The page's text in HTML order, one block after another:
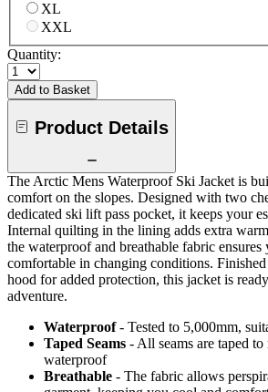
XL
XXL
Quantity:
Add to Basket
Product Details
The Arctic Mens Waterproof Ski Jacket is
comfort on the slopes. Designed with two
dedicated ski lift pass pocket, it keeps your
Internal quilting in the lining adds extra
the waterproof and breathable fabric ensures
comfortable in changing conditions.
hood for added protection, this jacket is
adventure.
Waterproof - Tested to 5,000mm,
Taped Seams - All seams are taped
waterproof
Breathable - The fabric allows